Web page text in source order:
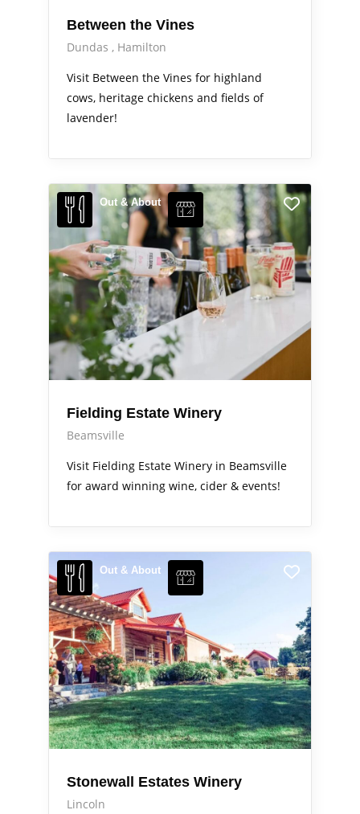
Between the Vines
Dundas
Hamilton
Visit Between the Vines for highland
cows, heritage chickens and fields of
lavender!
Out & About
Fielding Estate Winery
Beamsville
Visit Fielding Estate Winery in Beamsville
for award winning wine, cider & events!
Out & About
Stonewall Estates Winery
Lincoln